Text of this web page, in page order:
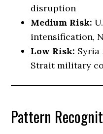
disruption
Medium Risk:
intensification,
Low Risk: Syria
Strait military
Pattern